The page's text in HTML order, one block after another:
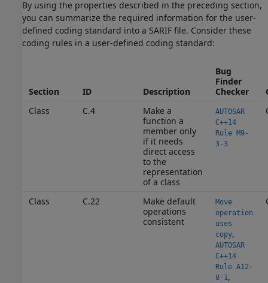
By using the properties described in the preceding section,
you can summarize the required information for the user-
defined coding standard into a SARIF file. Consider these
coding rules in a user-defined coding standard:
Section ID Description
Bug
Finder
Checker
Class
C.4
Make a
function a
member only
if it needs
direct access
to the
representation
of a class
AUTOSAR
C++14
Rule M9-
3-3
Class C.22
Make default
operations
consistent
Move
operation
uses
copy,
AUTOSAR
C++14
Rule A12-
8-1,